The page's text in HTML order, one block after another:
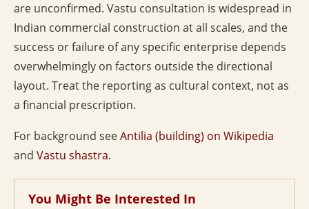
are unconfirmed. Vastu consultation is widespread in
Indian commercial construction at all scales, and the
success or failure of any specific enterprise depends
overwhelmingly on factors outside the directional
layout. Treat the reporting as cultural context, not as
a financial prescription.
For background seeAntilia (building) on Wikipedia
and Vastu shastra.
You Might Be Interested In